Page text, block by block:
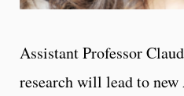
Assistant Professor
research will lead to new